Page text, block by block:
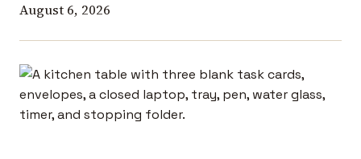
August 6, 2026